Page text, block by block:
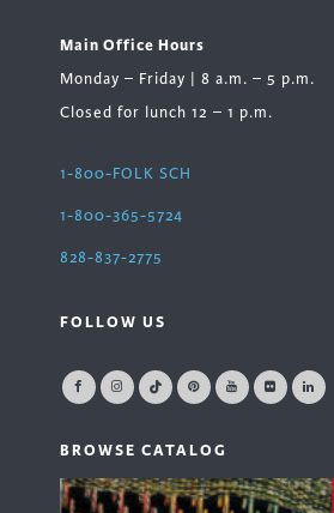
Main Office Hours
Monday – Friday | 8 a.m. – 5 p.m.
Closed for lunch 12 – 1 p.m.
1-800-FOLK SCH
1-800-365-5724
828-837-2775
FOLLOW US
BROWSE CATALOG